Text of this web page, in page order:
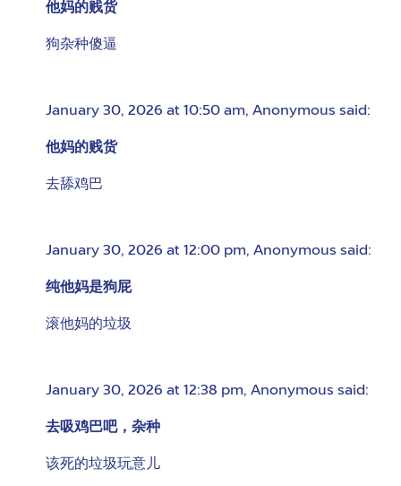
他妈的贱货
狗杂种傻逼
January 30, 2026 at 10:50 am, Anonymous said:
他妈的贱货
去舔鸡巴
January 30, 2026 at 12:00 pm, Anonymous said:
纯他妈是狗屁
滚他妈的垃圾
January 30, 2026 at 12:38 pm, Anonymous said:
去吸鸡巴吧，杂种
该死的垃圾玩意儿